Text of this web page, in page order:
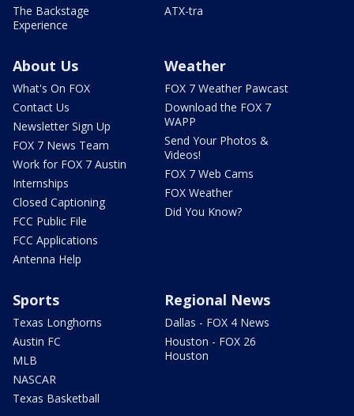
The Backstage
Experience
ATX-tra
About Us
What's On FOX
Contact Us
Newsletter Sign Up
FOX 7 News Team
Work for FOX 7 Austin
Internships
Closed Captioning
FCC Public File
FCC Applications
Antenna Help
Weather
FOX 7 Weather Pawcast
Download the FOX 7
WAPP
Send Your Photos &
Videos!
FOX 7 Web Cams
FOX Weather
Did You Know?
Sports
Texas Longhorns
Austin FC
MLB
NASCAR
Texas Basketball
Regional News
Dallas - FOX 4 News
Houston - FOX 26
Houston